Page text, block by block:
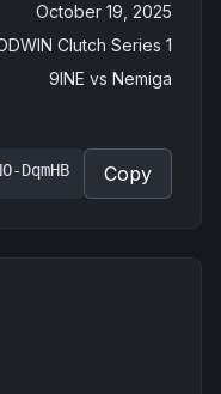
October 19, 2025
Clutch Series 1
9INE vs Nemiga
DqmHB Copy